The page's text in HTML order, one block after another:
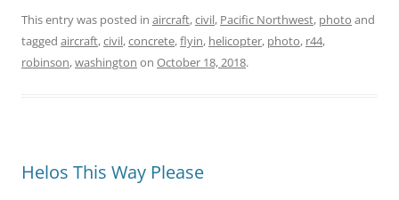
This entry was posted in aircraft,civil, Pacific Northwest, photo and
tagged aircraft,civil,concrete,flyin, helicopter, photo, r44,
robinson,washington on October 18, 2018.
Helos This Way Please